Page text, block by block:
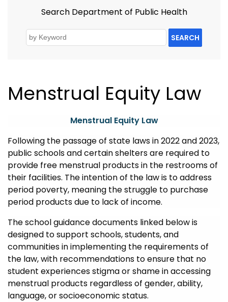
Search Department of Public Health
SEARCH
Menstrual Equity Law
Menstrual Equity Law
Following the passage of state laws in 2022 and 2023,
public schools and certain shelters are required to
provide free menstrual productsin the restrooms of
their facilities. The intention of the law is to address
period poverty, meaning the struggle to purchase
period products due to lack of income.
The schoolguidance documents linked belowis
designed to support schools, students, and
communities in implementing the requirements of
the law, with recommendations to ensure that no
student experiences stigma or shame in accessing
menstrual products regardless of gender, ability,
language, or socioeconomic status.